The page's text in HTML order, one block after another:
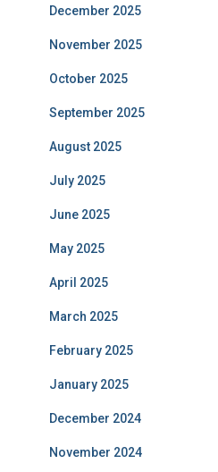
December 2025
November 2025
October 2025
September 2025
August 2025
July 2025
June 2025
May 2025
April 2025
March 2025
February 2025
January 2025
December 2024
November 2024